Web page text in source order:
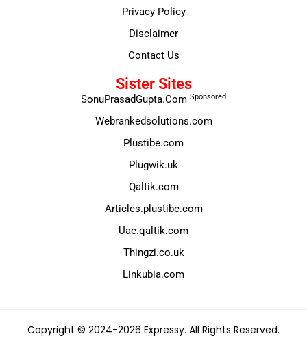
Privacy Policy
Disclaimer
Contact Us
Sister Sites
SonuPrasadGupta.Com Sponsored
Webrankedsolutions.com
Plustibe.com
Plugwik.uk
Qaltik.com
Articles.plustibe.com
Uae.qaltik.com
Thingzi.co.uk
Linkubia.com
Copyright © 2024-2026 Expressy. All Rights Reserved.